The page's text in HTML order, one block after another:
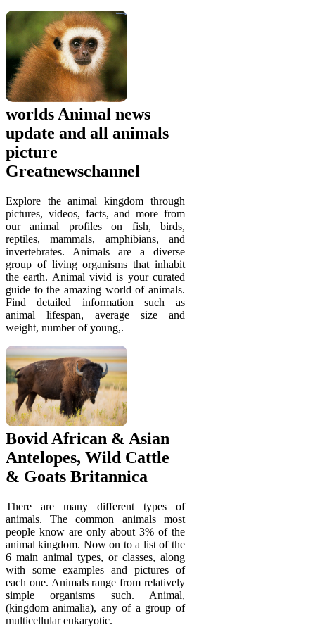
worlds Animal news
update and all animals
picture
Greatnewschannel
Explore the animal kingdom through
pictures, videos, facts, and more from
our animal profiles on fish, birds,
reptiles, mammals, amphibians, and
invertebrates. Animals are a diverse
group of living organisms that inhabit
the earth. Animal vivid is your curated
guide to the amazing world of animals.
Find detailed information such as
animal lifespan, average size and
weight, number of young,.
Bovid African & Asian
Antelopes, Wild Cattle
& Goats Britannica
There are many different types of
animals. The common animals most
people know are only about 3% of the
animal kingdom. Now on to a list of the
6 main animal types, or classes, along
with some examples and pictures of
each one. Animals range from relatively
simple organisms such. Animal,
(kingdom animalia), any of a group of
multicellular eukaryotic.